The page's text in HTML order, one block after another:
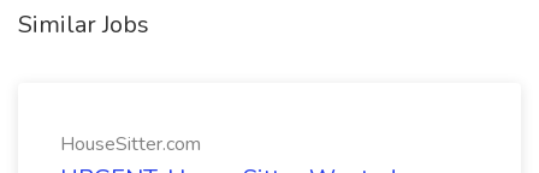
Similar Jobs
HouseSitter.com